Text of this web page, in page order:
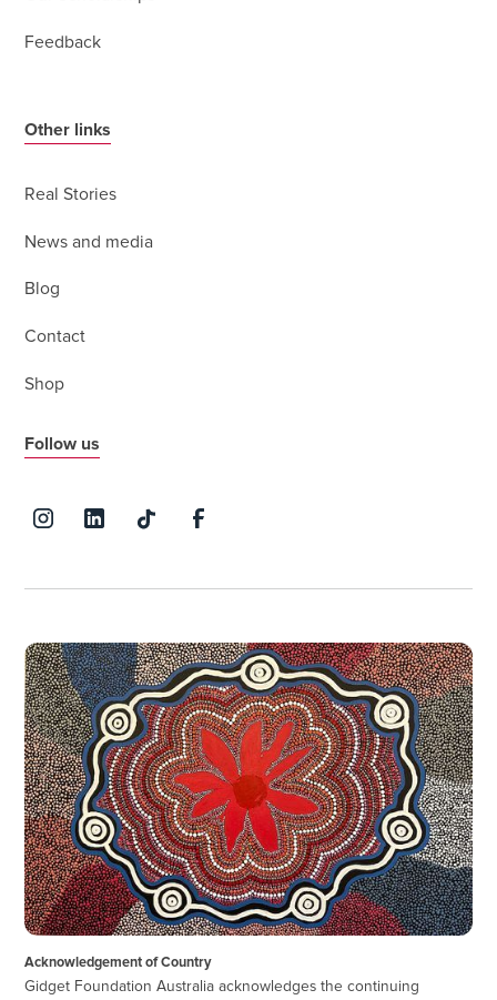
Feedback
Other links
Real Stories
News and media
Blog
Contact
Shop
Follow us
Acknowledgement of Country
Gidget Foundation Australia acknowledges the continuing